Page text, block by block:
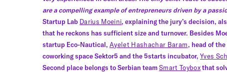
are a compelling example of entrepreneurs driven by a
Startup Lab Darius Moeini, explaining the jury’s decision,
that he reckons has sufficient size and turnover. Besides
startup Eco-Nautical,Ayelet Hashachar Baram, head of
coworking space Sektor5 and the 5starts incubator,Yves
Second place belongs to Serbian teamSmart Toyboxthat